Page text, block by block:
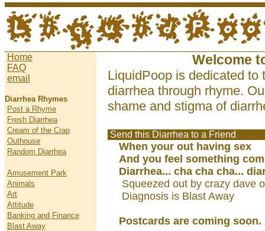
Home
FAQ
email
Diarrhea Rhymes
Post a Rhyme
Fresh Diarrhea
Cream of the Crap
Outhouse
Random Diarrhea
Amusement Park
Animals
Art
Attitude
Banking and Finance
Blast Away
Welcome
LiquidPoop is dedicated to
diarrhea through rhyme.
shame and stigma of
Send this Diarrhea to a Friend
When your out having sex
And you feel something
Diarrhea... cha cha cha...
Squeezed out by crazy dave
Diagnosis is Blast Away
Postcards are coming soon.